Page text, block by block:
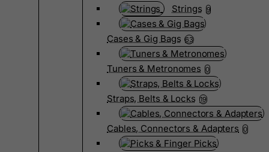
Strings 9
Cases & Gig Bags 63
Tuners & Metronomes 0
Straps, Belts & Locks 19
Cables, Connectors & Adapters 0